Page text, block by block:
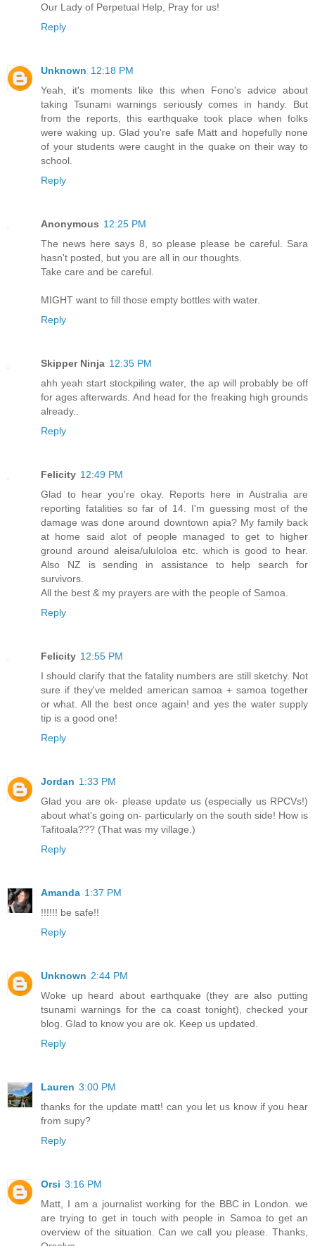
Our Lady of Perpetual Help, Pray for us!
Reply
Unknown 12:18 PM
Yeah, it's moments like this when Fono's advice about
taking Tsunami warnings seriously comes in handy. But
from the reports, this earthquake took place when folks
were waking up. Glad you're safe Matt and hopefully none
of your students were caught in the quake on their way to
school.
Reply
Anonymous 12:25 PM
The news here says 8, so please please be careful. Sara
hasn't posted, but you are all in our thoughts.
Take care and be careful.
MIGHT want to fill those empty bottles with water.
Reply
Skipper Ninja 12:35 PM
ahh yeah start stockpiling water, the ap will probably be off
for ages afterwards. And head for the freaking high grounds
already..
Reply
Felicity 12:49 PM
Glad to hear you're okay. Reports here in Australia are
reporting fatalities so far of 14. I'm guessing most of the
damage was done around downtown apia? My family back
at home said alot of people managed to get to higher
ground around aleisa/ululoloa etc. which is good to hear.
Also NZ is sending in assistance to help search for
survivors.
All the best & my prayers are with the people of Samoa.
Reply
Felicity 12:55 PM
I should clarify that the fatality numbers are still sketchy. Not
sure if they've melded american samoa + samoa together
or what. All the best once again! and yes the water supply
tip is a good one!
Reply
Jordan 1:33 PM
Glad you are ok- please update us (especially us RPCVs!)
about what's going on- particularly on the south side! How is
Tafitoala??? (That was my village.)
Reply
Amanda 1:37 PM
!!!!!! be safe!!
Reply
Unknown 2:44 PM
Woke up heard about earthquake (they are also putting
tsunami warnings for the ca coast tonight), checked your
blog. Glad to know you are ok. Keep us updated.
Reply
Lauren 3:00 PM
thanks for the update matt! can you let us know if you hear
from supy?
Reply
Orsi 3:16 PM
Matt, I am a journalist working for the BBC in London. we
are trying to get in touch with people in Samoa to get an
overview of the situation. Can we call you please. Thanks,